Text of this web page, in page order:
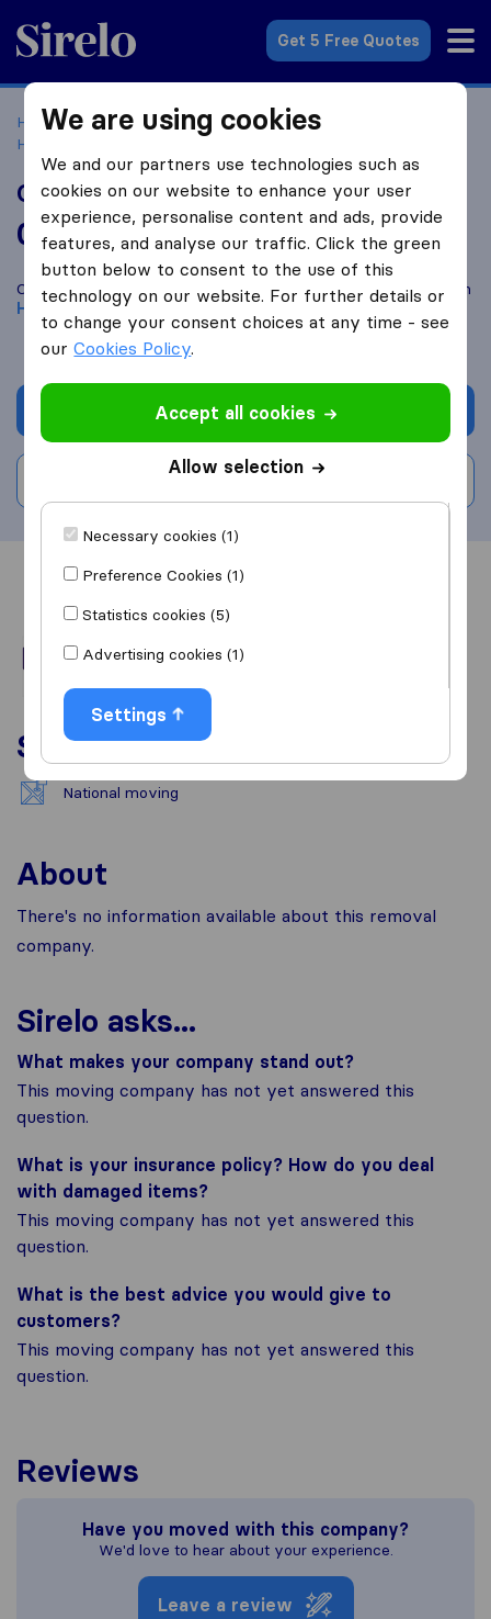
Sirelo.co.uk
Get 5 Free Quotes
Home Removal Companies
Removal Companies
Hounslow
Cargo Afrika UK
0.0 based on0
Sirelo and Google reviews
i
Compare Cargo Afrika UK with otherremoval companiesfrom
Hounslow
Get quote
Overview Reviews
Services
National moving
About
There's no information available about this removal
company.
Sirelo asks...
What makes your company stand out?
This moving company has not yet answered this
question.
What is your insurance policy? How do you deal
with damaged items?
This moving company has not yet answered this
question.
What is the best advice you would give to
customers?
This moving company has not yet answered this
question.
Reviews
Have you moved with this company?
We'd love to hear about your experience.
Leave a review
We are using cookies
We and our partners use technologies such as
cookies on our website to enhance your user
experience, personalise content and ads, provide
features, and analyse our traffic. Click the green
button below to consent to the use of this
technology on our website. For further details or
to change your consent choices at any time - see
ourCookies Policy.
Accept all cookies
Allow selection
Necessary cookies (1)
Preference Cookies (1)
Statistics cookies (5)
Advertising cookies (1)
Settings